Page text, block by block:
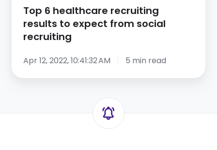
Top 6 healthcare recruiting
results to expect from social
recruiting
Apr 12, 2022, 10:41:32 AM 5 min read